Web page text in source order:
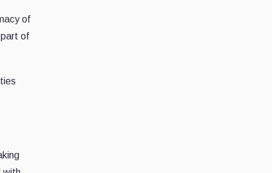
of
part of